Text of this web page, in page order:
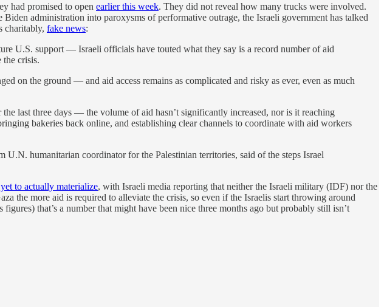
had promised to open earlier this week. They did not reveal how many trucks were involved.
administration into paroxysms of performative outrage, the Israeli government has talked
charitably, fake news:
U.S. support — Israeli officials have touted what they say is a record number of aid
the crisis.
on the ground — and aid access remains as complicated and risky as ever, even as much
last three days — the volume of aid hasn’t significantly increased, nor is it reaching
bakeries back online, and establishing clear channels to coordinate with aid workers
humanitarian coordinator for the Palestinian territories, said of the steps Israel
to actually materialize, with Israeli media reporting that neither the Israeli military (IDF) nor the
the more aid is required to alleviate the crisis, so even if the Israelis start throwing around
figures) that’s a number that might have been nice three months ago but probably still isn’t